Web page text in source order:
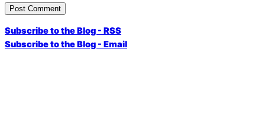
Subscribe to the Blog - RSS
Subscribe to the Blog - Email